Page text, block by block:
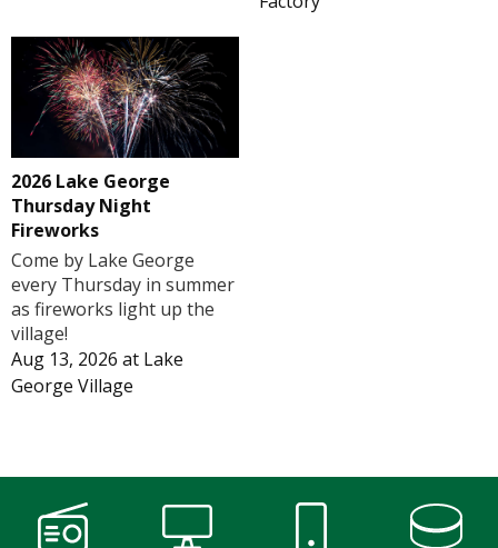
2026 Lake George
Thursday Night
Fireworks
Come by Lake George
every Thursday in summer
as fireworks light up the
village!
Aug 13, 2026 at Lake
George Village